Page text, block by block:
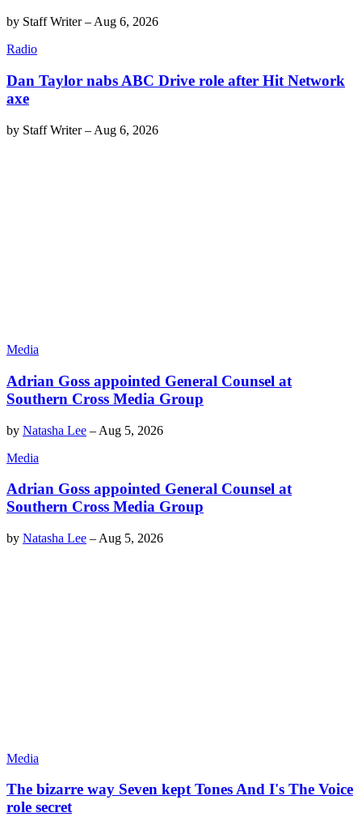
by Staff Writer– Aug 6, 2026
Radio
Dan Taylor nabs ABC Drive role after Hit Network
axe
by Staff Writer– Aug 6, 2026
Media
Adrian Goss appointed General Counsel at
Southern Cross Media Group
by Natasha Lee – Aug 5, 2026
Media
Adrian Goss appointed General Counsel at
Southern Cross Media Group
by Natasha Lee – Aug 5, 2026
Media
The bizarre way Seven kept Tones And I's The Voice
role secret